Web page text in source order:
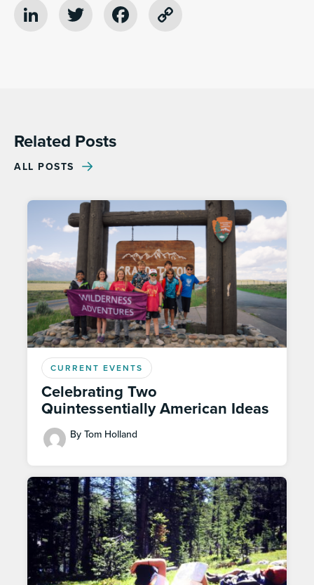
LinkedIn
Twitter Facebook
Related Posts
ALL POSTS
CURRENT EVENTS
Celebrating Two
Quintessentially American Ideas
By Tom Holland